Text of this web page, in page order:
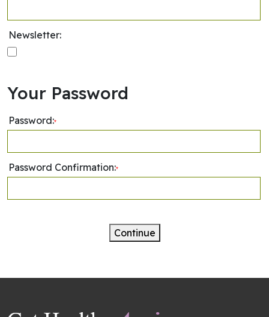
Newsletter:
Your Password
Password:*
Password Confirmation:*
Continue